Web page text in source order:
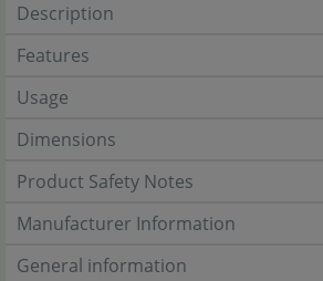
Description
Features
Usage
Dimensions
Product Safety Notes
Manufacturer Information
General information